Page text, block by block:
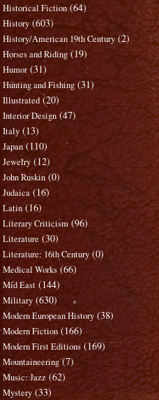
Historical Fiction (64)
History (603)
History/American 19th Century (2)
Horses and Riding (19)
Humor (31)
Hunting and Fishing (31)
Illustrated (20)
Interior Design (47)
Italy (13)
Japan (110)
Jewelry (12)
John Ruskin (0)
Judaica (16)
Latin (16)
Literary Criticism (96)
Literature (30)
Literature: 16th Century (0)
Medical Works (66)
Mid East (144)
Military (630)
Modern European History (38)
Modern Fiction (166)
Modern First Editions (169)
Mountaineering (7)
Music: Jazz (62)
Mystery (33)